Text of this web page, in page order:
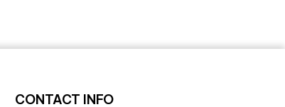
CONTACT INFO